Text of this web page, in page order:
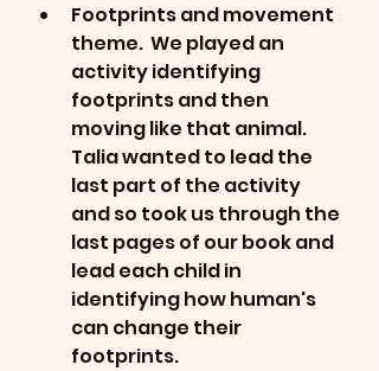
Footprints and movement
theme.  We played an
activity identifying
footprints and then
moving like that animal.
Talia wanted to lead the
last part of the activity
and so took us through the
last pages of our book and
lead each child in
identifying how human's
can change their
footprints.